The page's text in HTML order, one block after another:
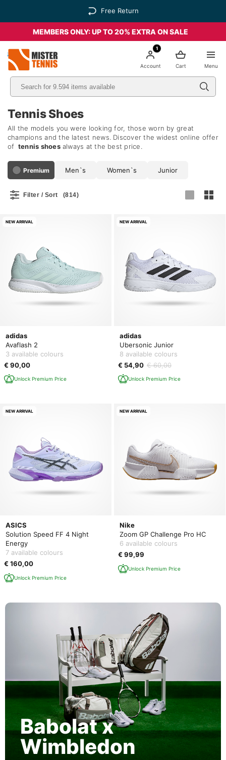
Free Return
MEMBERS ONLY: UP TO 20% EXTRA ON SALE
Menu
Cart
1
Account
Tennis Shoes
All the models you were looking for, those worn by great
champions and the latest news. Discover the widest online offer
of tennis shoesalways at the best price.
Premium Men`s Women`s Junior
Filter / Sort (814)
adidas
Avaflash 2
3 available colours
€ 90,00
Unlock Premium Price
NEW ARRIVAL
adidas
Ubersonic Junior
8 available colours
€ 54,90 € 60,00
Unlock Premium Price
NEW ARRIVAL
ASICS
Solution Speed FF 4 Night
Energy
7 available colours
€ 160,00
Unlock Premium Price
NEW ARRIVAL
Nike
Zoom GP Challenge Pro HC
6 available colours
€ 99,99
Unlock Premium Price
NEW ARRIVAL
Babolat x
Wimbledon